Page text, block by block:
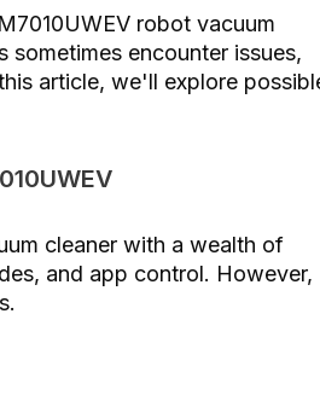
robot vacuum
sometimes encounter issues,
article, we'll explore
cleaner with a wealth of
and app control. However,